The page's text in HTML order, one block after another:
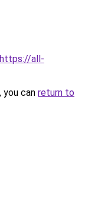
https://all-
can return to